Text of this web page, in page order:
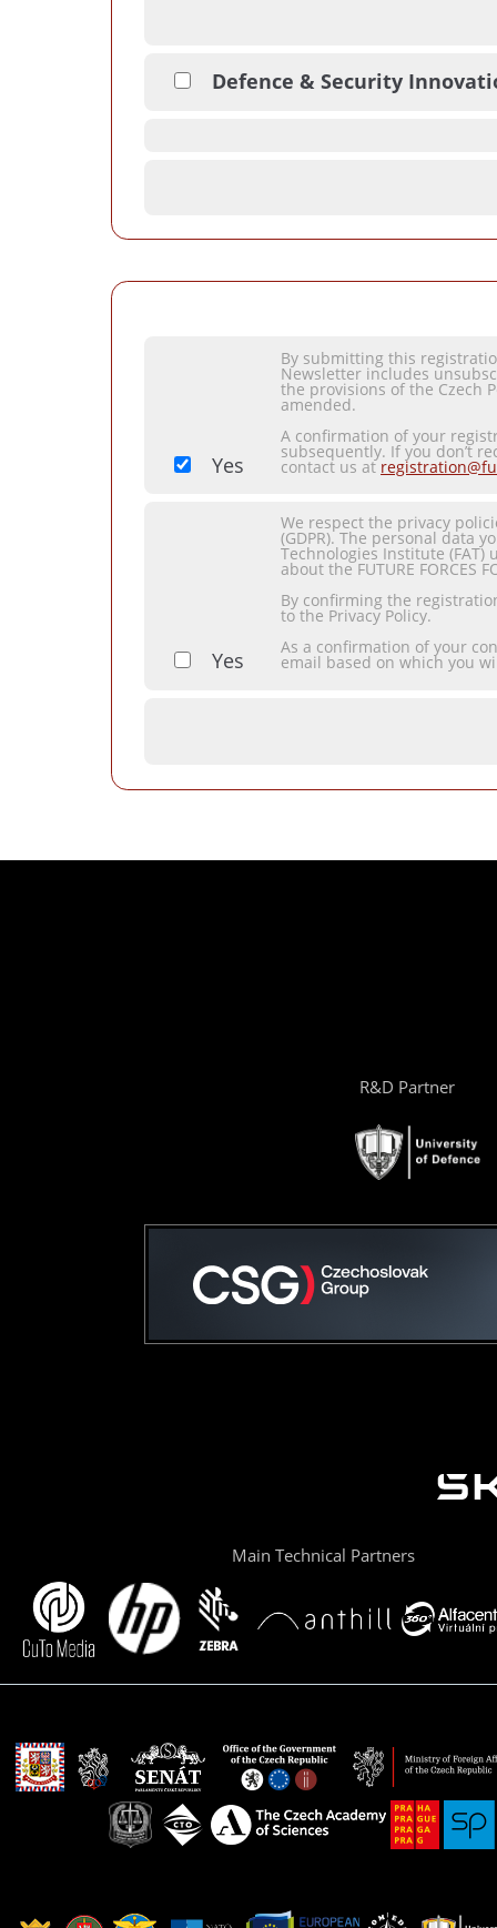
Defence & Security
Yes
By submitting this
Newsletter includes
the provisions of the Czech
amended.
A confirmation of your
subsequently. If you don’t
contact us at
Yes
We respect the privacy
(GDPR). The personal data
Technologies Institute
about the FUTURE FORCES
By confirming the
to the Privacy Policy.
As a confirmation of your
email based on which you
R&D Partner
Main Technical Partners